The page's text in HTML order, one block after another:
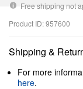
Free shipping not
Product ID: 957600
Shipping &
For more
here.